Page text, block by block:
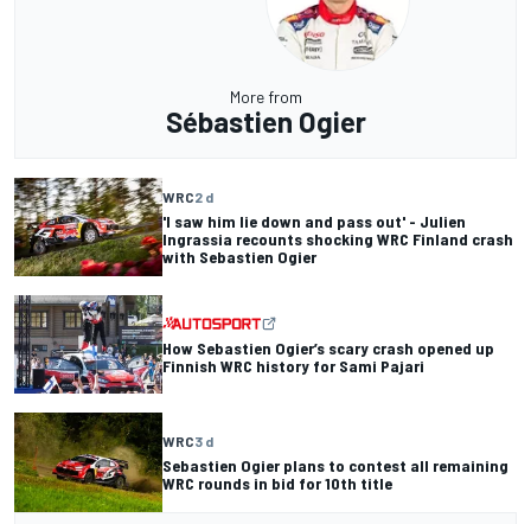
More from
Sébastien Ogier
WRC2 d
'I saw him lie down and pass out' - Julien
Ingrassia recounts shocking WRC Finland crash
with Sebastien Ogier
How Sebastien Ogier’s scary crash opened up
Finnish WRC history for Sami Pajari
WRC3 d
Sebastien Ogier plans to contest all remaining
WRC rounds in bid for 10th title